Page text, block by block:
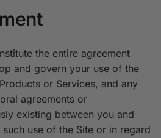
the entire agreement
and govern your use of the
or Services, and any
agreements or
existing between you and
use of the Site or in regard